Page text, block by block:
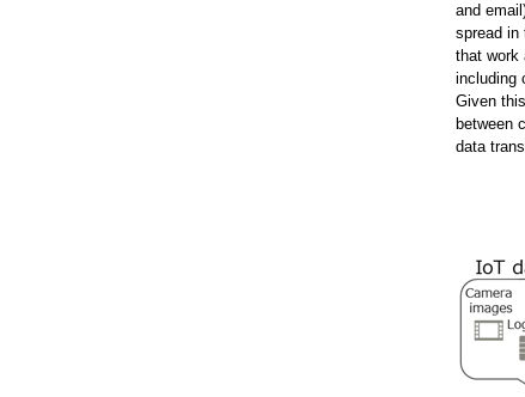
and
spread in
that work
including
Given
between
data